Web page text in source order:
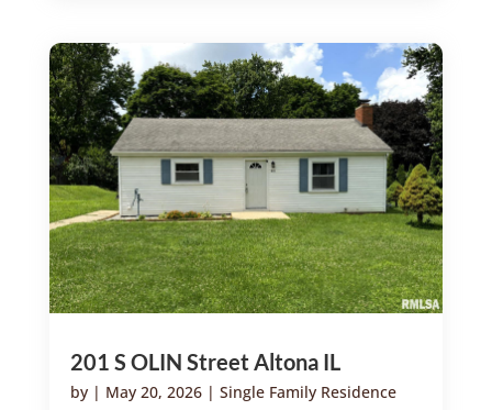
201 S OLIN Street Altona IL
by | May 20, 2026| Single Family Residence